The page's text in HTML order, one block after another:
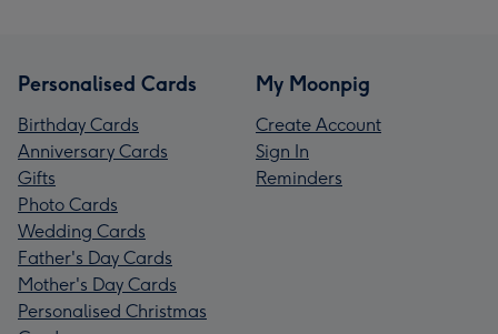
Personalised Cards
Birthday Cards
Anniversary Cards
Gifts
Photo Cards
Wedding Cards
Father's Day Cards
Mother's Day Cards
Personalised Christmas
My Moonpig
Create Account
Sign In
Reminders